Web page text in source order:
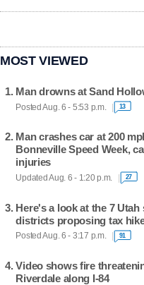
MOST VIEWED
Man drowns at Sand
Posted Aug. 6 - 5:53 p.m. 13
Man crashes car at 200
Bonneville Speed Week,
injuries
Updated Aug. 6 - 1:20 p.m. 27
Here's a look at the 7 Utah
districts proposing tax
Posted Aug. 6 - 3:17 p.m. 91
Video shows fire
Riverdale along I-84